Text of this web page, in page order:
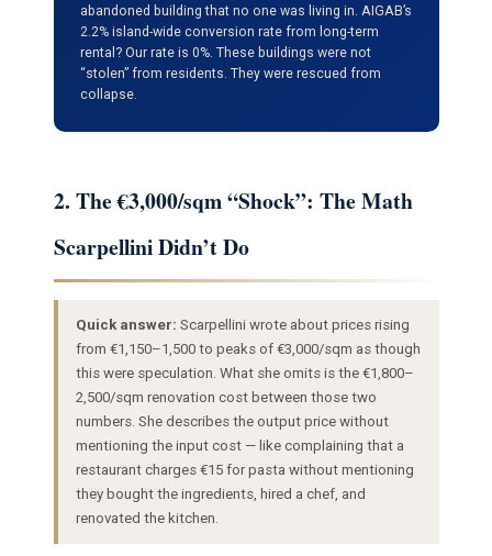
abandoned building that no one was living in. AIGAB’s
2.2% island-wide conversion rate from long-term
rental? Our rate is 0%. These buildings were not
“stolen” from residents. They were rescued from
collapse.
2. The €3,000/sqm “Shock”: The Math
Scarpellini Didn’t Do
Quick answer: Scarpellini wrote about prices rising
from €1,150–1,500 to peaks of €3,000/sqm as though
this were speculation. What she omits is the €1,800–
2,500/sqm renovation cost between those two
numbers. She describes the output price without
mentioning the input cost — like complaining that a
restaurant charges €15 for pasta without mentioning
they bought the ingredients, hired a chef, and
renovated the kitchen.